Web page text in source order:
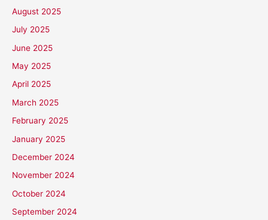
August 2025
July 2025
June 2025
May 2025
April 2025
March 2025
February 2025
January 2025
December 2024
November 2024
October 2024
September 2024